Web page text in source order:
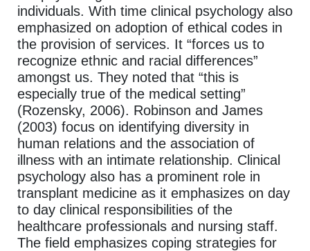
individuals. With time clinical psychology also
emphasized on adoption of ethical codes in
the provision of services. It “forces us to
recognize ethnic and racial differences”
amongst us. They noted that “this is
especially true of the medical setting”
(Rozensky, 2006). Robinson and James
(2003) focus on identifying diversity in
human relations and the association of
illness with an intimate relationship. Clinical
psychology also has a prominent role in
transplant medicine as it emphasizes on day
to day clinical responsibilities of the
healthcare professionals and nursing staff.
The field emphasizes coping strategies for